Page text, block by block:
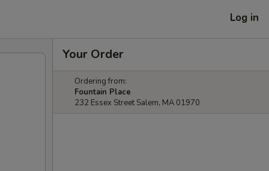
Log in
Your Order
Ordering from:
Fountain Place
232 Essex Street Salem, MA 01970